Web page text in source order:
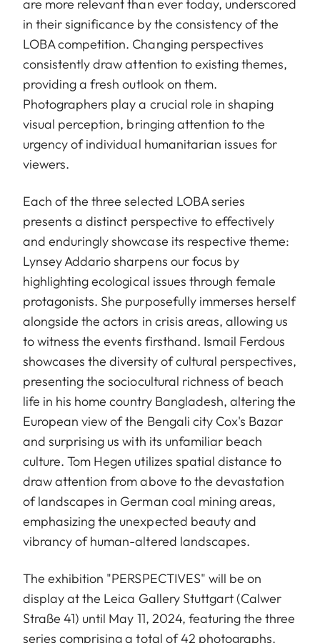
are more relevant than ever today, underscored
in their significance by the consistency of the
LOBA competition. Changing perspectives
consistently draw attention to existing themes,
providing a fresh outlook on them.
Photographers play a crucial role in shaping
visual perception, bringing attention to the
urgency of individual humanitarian issues for
viewers.
Each of the three selected LOBA series
presents a distinct perspective to effectively
and enduringly showcase its respective theme:
Lynsey Addario sharpens our focus by
highlighting ecological issues through female
protagonists. She purposefully immerses herself
alongside the actors in crisis areas, allowing us
to witness the events firsthand. Ismail Ferdous
showcases the diversity of cultural perspectives,
presenting the sociocultural richness of beach
life in his home country Bangladesh, altering the
European view of the Bengali city Cox's Bazar
and surprising us with its unfamiliar beach
culture. Tom Hegen utilizes spatial distance to
draw attention from above to the devastation
of landscapes in German coal mining areas,
emphasizing the unexpected beauty and
vibrancy of human-altered landscapes.
The exhibition "PERSPECTIVES" will be on
display at the Leica Gallery Stuttgart (Calwer
Straße 41) until May 11, 2024, featuring the three
series comprising a total of 42 photographs.